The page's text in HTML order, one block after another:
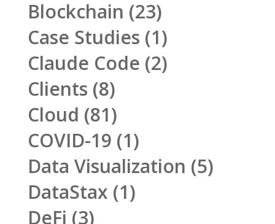
Blockchain (23)
Case Studies (1)
Claude Code (2)
Clients (8)
Cloud (81)
COVID-19 (1)
Data Visualization (5)
DataStax (1)
DeFi (3)